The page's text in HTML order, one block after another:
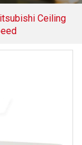
Ceiling